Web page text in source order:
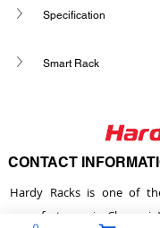
Specification
Smart Rack
CONTACT
Hardy Racks is one of
manufacturers in